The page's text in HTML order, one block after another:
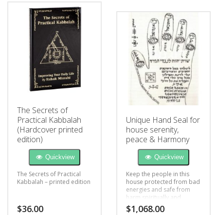
The Secrets of
Practical Kabbalah
(Hardcover printed
edition)
Quickview
The Secrets of Practical
Kabbalah – printed edition
$36.00
Unique Hand Seal for
house serenity,
peace & Harmony
Quickview
Keep the people in this
house protected from bad
energies and safe from
harm spiritually and
mentally
$1,068.00